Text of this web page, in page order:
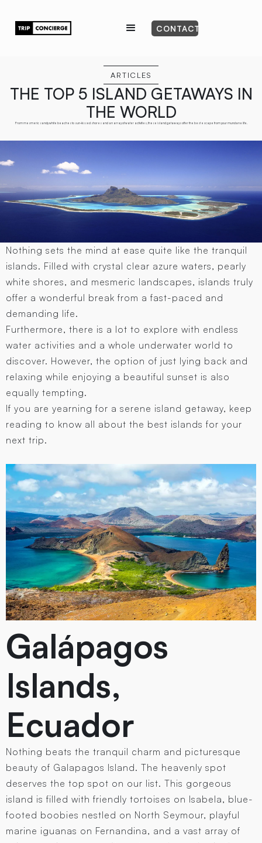
CONTACT
ARTICLES
THE TOP 5 ISLAND GETAWAYS IN
THE WORLD
From mesmeric sandy white beaches to sun-kissed shores and an array of water activities, these island getaways offer the best escape from your mundane life.
Nothing sets the mind at ease quite like the tranquil
islands. Filled with crystal clear azure waters, pearly
white shores, and mesmeric landscapes, islands truly
offer a wonderful break from a fast-paced and
demanding life.
Furthermore, there is a lot to explore with endless
water activities and a whole underwater world to
discover. However, the option of just lying back and
relaxing while enjoying a beautiful sunset is also
equally tempting.
If you are yearning for a serene island getaway, keep
reading to know all about the best islands for your
next trip.
Galápagos
Islands,
Ecuador
Nothing beats the tranquil charm and picturesque
beauty of Galapagos Island. The heavenly spot
deserves the top spot on our list. This gorgeous
island is filled with friendly tortoises on Isabela, blue-
footed boobies nestled on North Seymour, playful
marine iguanas on Fernandina, and a vast array of